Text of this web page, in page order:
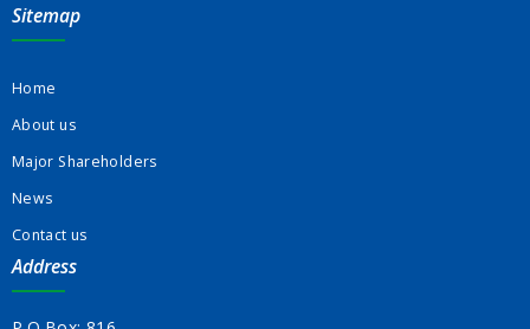
Sitemap
Home
About us
Major Shareholders
News
Contact us
Address